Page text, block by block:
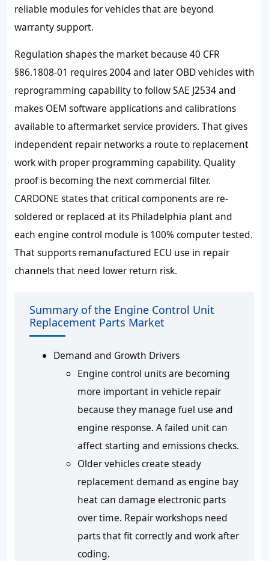
reliable modules for vehicles that are beyond
warranty support.
Regulation shapes the market because 40 CFR
§86.1808-01 requires2004 and laterOBD vehicles with
reprogramming capability to follow SAE J2534 and
makes OEM software applications and calibrations
available to aftermarket service providers. That gives
independent repair networks a route to replacement
work with proper programming capability. Quality
proof is becoming the next commercial filter.
CARDONE states that critical components are re-
soldered or replaced at its Philadelphia plant and
each engine control module is 100% computer tested.
That supports remanufactured ECU use in repair
channels that need lower return risk.
Summary of the Engine Control Unit
Replacement Parts Market
Demand and Growth Drivers
Engine control units are becoming
more important in vehicle repair
because they manage fuel use and
engine response. A failed unit can
affect starting and emissions checks.
Older vehicles create steady
replacement demand as engine bay
heat can damage electronic parts
over time. Repair workshops need
parts that fit correctly and work after
coding.